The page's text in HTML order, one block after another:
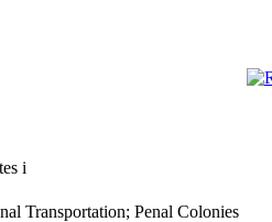
i
Transportation; Penal Colonies